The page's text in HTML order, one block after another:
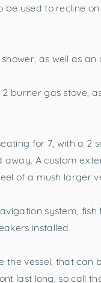
be used to recline
as well as
burner gas stove,
for 7, with a 2
A custom
of a mush larger
system,
installed.
the vessel, that can
last long, so call